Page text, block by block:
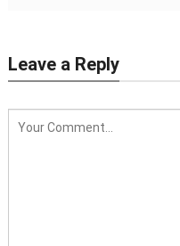
Leave a Reply